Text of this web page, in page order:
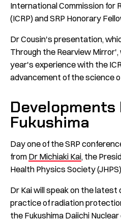
International Commission for
(ICRP) and SRP Honorary
Dr Cousin's presentation,
Through the Rearview
year's experience with the
advancement of the science
Developments
Fukushima
Day one of the SRP
from Dr Michiaki Kai, the
Health Physics Society
Dr Kai will speak on the
practice of radiation
the Fukushima Daiichi